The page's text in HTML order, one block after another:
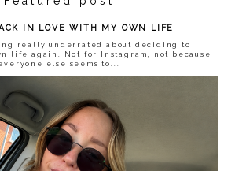
IN LOVE WITH MY OWN LIFE
really underrated about deciding to
life again. Not for Instagram, not because
else seems to...